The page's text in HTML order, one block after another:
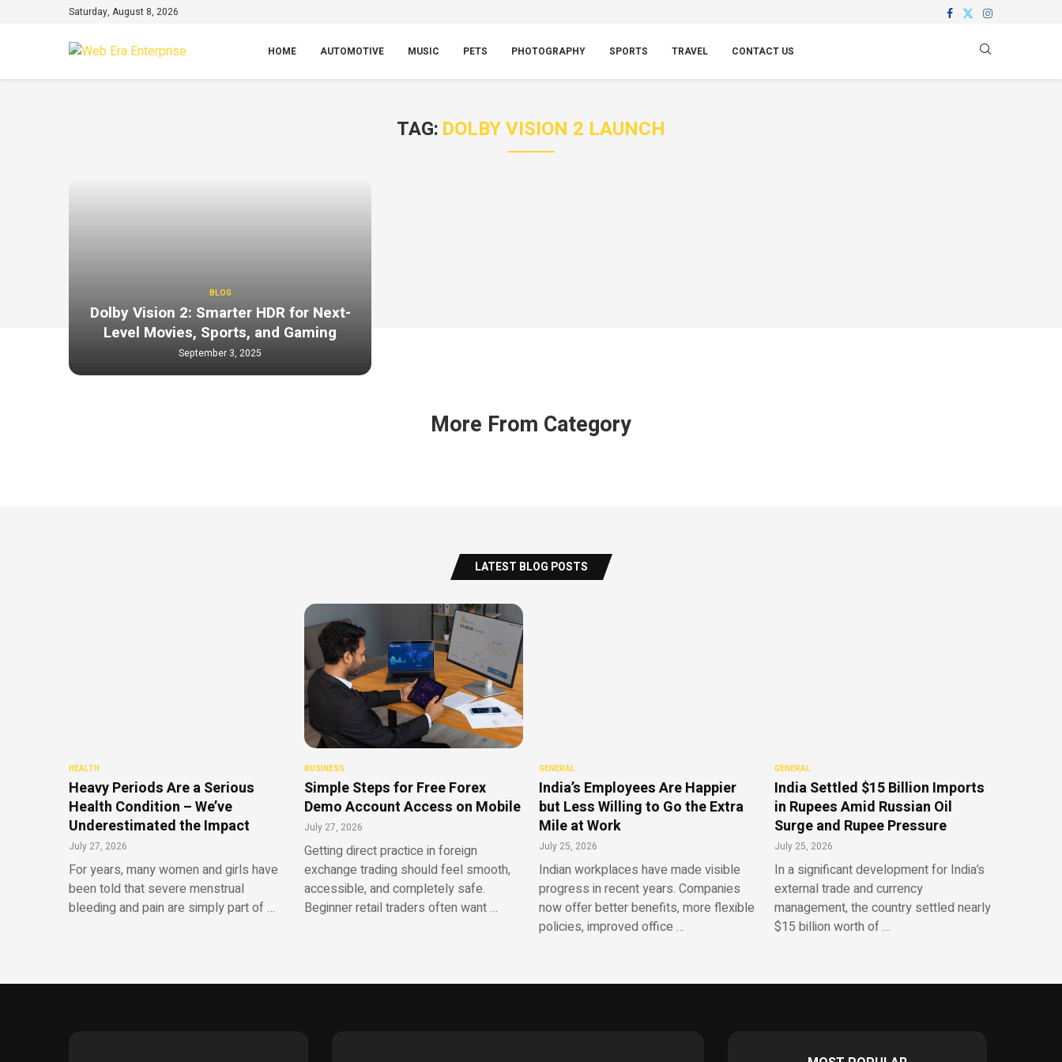
Saturday, August 8, 2026
HOME AUTOMOTIVE MUSIC PETS PHOTOGRAPHY SPORTS TRAVEL CONTACT US
TAG: DOLBY VISION 2 LAUNCH
BLOG
Dolby Vision 2: Smarter HDR for Next-
Level Movies, Sports, and Gaming
September 3, 2025
More From Category
LATEST BLOG POSTS
HEALTH
Heavy Periods Are a Serious
Health Condition – We’ve
Underestimated the Impact
July 27, 2026
For years, many women and girls have
been told that severe menstrual
bleeding and pain are simply part of …
BUSINESS
Simple Steps for Free Forex
Demo Account Access on Mobile
July 27, 2026
Getting direct practice in foreign
exchange trading should feel smooth,
accessible, and completely safe.
Beginner retail traders often want …
GENERAL
India’s Employees Are Happier
but Less Willing to Go the Extra
Mile at Work
July 25, 2026
Indian workplaces have made visible
progress in recent years. Companies
now offer better benefits, more flexible
policies, improved office …
GENERAL
India Settled $15 Billion Imports
in Rupees Amid Russian Oil
Surge and Rupee Pressure
July 25, 2026
In a significant development for India’s
external trade and currency
management, the country settled nearly
$15 billion worth of …